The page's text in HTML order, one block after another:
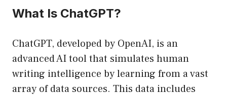
What Is ChatGPT?
ChatGPT, developed by OpenAI, is an
advanced AI tool that simulates human
writing intelligence by learning from a vast
array of data sources. This data includes